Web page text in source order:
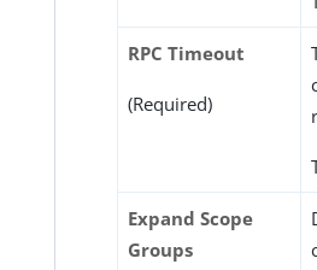
RPC Timeout
(Required)
Expand Scope
Groups